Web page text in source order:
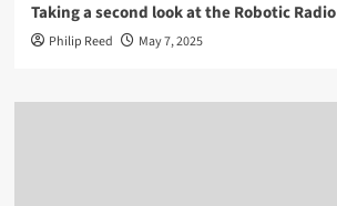
Taking a second look at the Robotic Radio
Philip Reed May 7, 2025